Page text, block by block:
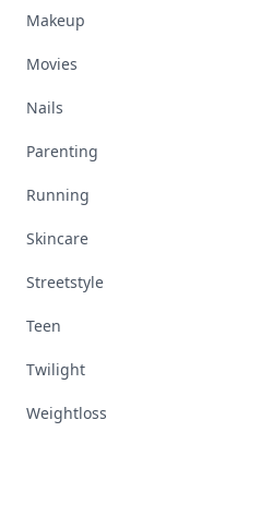
Makeup
Movies
Nails
Parenting
Running
Skincare
Streetstyle
Teen
Twilight
Weightloss